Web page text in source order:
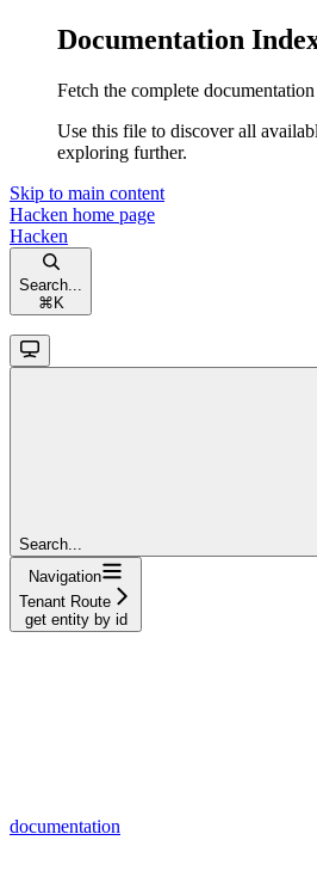
Documentation
Fetch the complete
Use this file to discover all
exploring further.
Skip to main content
Hacken home page
Hacken
Search...
⌘ K
Search...
Navigation
Tenant Route
get entity by id
documentation